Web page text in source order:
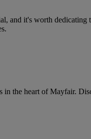
and it's worth dedicating
in the heart of Mayfair.